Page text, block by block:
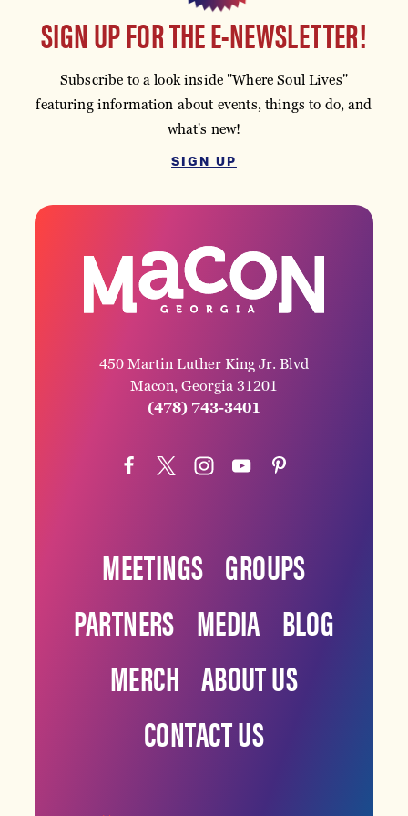
SIGN UP FOR THE E-NEWSLETTER!
Subscribe to a look inside "Where Soul Lives"
featuring information about events, things to do, and
what's new!
SIGN UP
450 Martin Luther King Jr. Blvd
Macon, Georgia 31201
(478) 743-3401
MEETINGS GROUPS
PARTNERS MEDIA BLOG
MERCH ABOUT US
CONTACT US